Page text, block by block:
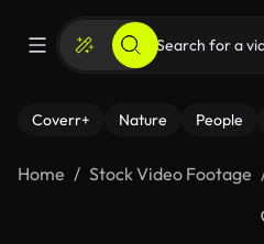
Coverr+ Nature People
Home Stock Video Footage